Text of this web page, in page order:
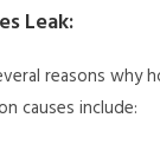
Leak:
reasons why
causes include: